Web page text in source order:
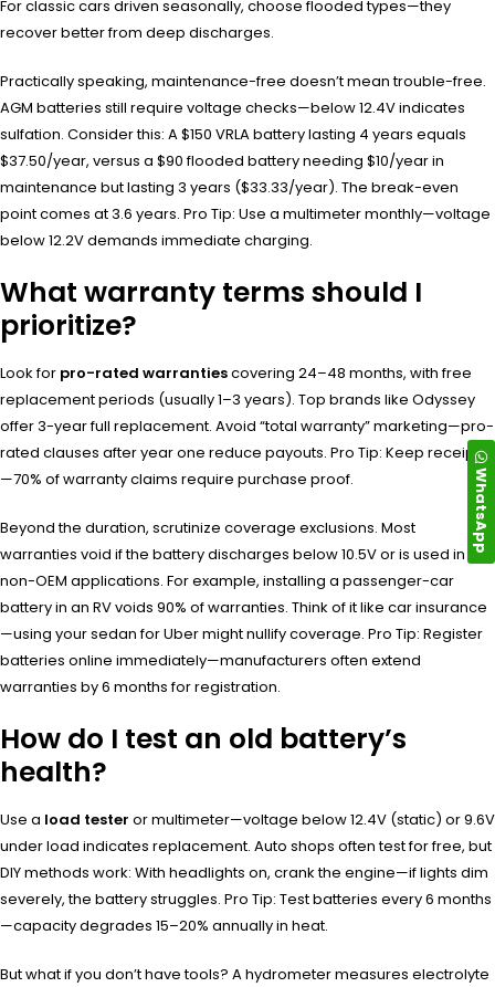
For classic cars driven seasonally, choose flooded types—they
recover better from deep discharges.
Practically speaking, maintenance-free doesn’t mean trouble-free.
AGM batteries still require voltage checks—below 12.4V indicates
sulfation. Consider this: A $150 VRLA battery lasting 4 years equals
$37.50/year, versus a $90 flooded battery needing $10/year in
maintenance but lasting 3 years ($33.33/year). The break-even
point comes at 3.6 years. Pro Tip: Use a multimeter monthly—voltage
below 12.2V demands immediate charging.
What warranty terms should I
prioritize?
Look for pro-rated warrantiescovering 24–48 months, with free
replacement periods (usually 1–3 years). Top brands like Odyssey
offer 3-year full replacement. Avoid “total warranty” marketing—pro-
rated clauses after year one reduce payouts. Pro Tip: Keep receipts
—70% of warranty claims require purchase proof.
Beyond the duration, scrutinize coverage exclusions. Most
warranties void if the battery discharges below 10.5V or is used in
non-OEM applications. For example, installing a passenger-car
battery in an RV voids 90% of warranties. Think of it like car insurance
—using your sedan for Uber might nullify coverage. Pro Tip: Register
batteries online immediately—manufacturers often extend
warranties by 6 months for registration.
How do I test an old battery’s
health?
Use a load tester or multimeter—voltage below 12.4V (static) or 9.6V
under load indicates replacement. Auto shops often test for free, but
DIY methods work: With headlights on, crank the engine—if lights dim
severely, the battery struggles. Pro Tip: Test batteries every 6 months
—capacity degrades 15–20% annually in heat.
But what if you don’t have tools? A hydrometer measures electrolyte
WhatsApp